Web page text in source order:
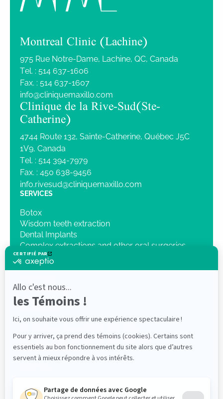
Montreal Clinic (Lachine)
975 Rue Notre-Dame, Lachine, QC, Canada
Tel. : 514 637-1606
Fax. : 514 637-1607
info@cliniquemaxillo.com
Clinique de la Rive-Sud (Ste-
Catherine)
4744 Route 132, Sainte-Catherine, Québec J5C
1V9, Canada
Tel. : 514 394-7979
Fax. : 450 638-9456
info.rivesud@cliniquemaxillo.com
SERVICES
Botox
Wisdom teeth extraction
Dental Implants
Complex extractions and other oral surgeries
Intravenous Sedation
Orthognathic surgery
Traumatology
3D Imaging
OUR CLINIC
Dr Elliot Saleh DMD, FRCDC ABOMS
PROFESSIONALS
PATIENTS